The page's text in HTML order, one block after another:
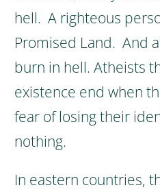
hell. A righteous
Promised Land. And
burn in hell. Atheists
existence end when
fear of losing their
nothing.
In eastern countries,